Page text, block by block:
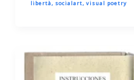
libertà, socialart, visual poetry